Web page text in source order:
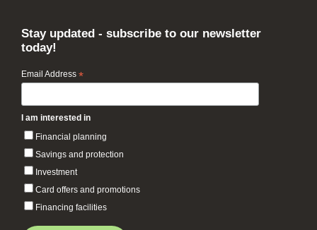
Stay updated - subscribe to our newsletter
today!
Email Address *
I am interested in
Financial planning
Savings and protection
Investment
Card offers and promotions
Financing facilities